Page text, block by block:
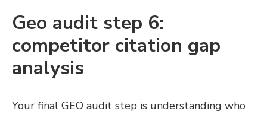
Geo audit step 6:
competitor citation gap
analysis
Your final GEO audit step is understanding who